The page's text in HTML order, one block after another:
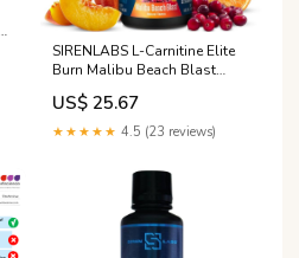
SIRENLABS L-Carnitine Elite
Burn Malibu Beach Blast
Flavor - 32 Servings
US$ 25.67
★★★★★ 4.5 (23 reviews)